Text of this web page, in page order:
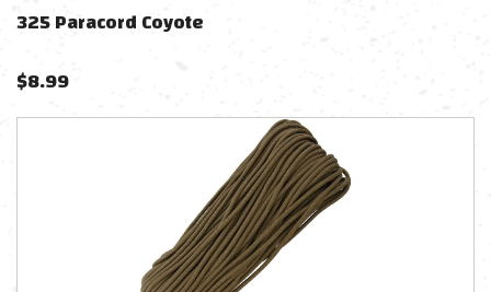
325 Paracord Coyote
$8.99